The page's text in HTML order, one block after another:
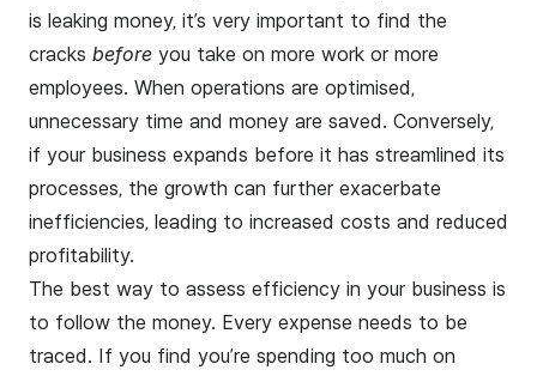
is leaking money, it’s very important to find the
cracks before you take on more work or more
employees. When operations are optimised,
unnecessary time and money are saved. Conversely,
if your business expands before it has streamlined its
processes, the growth can further exacerbate
inefficiencies, leading to increased costs and reduced
profitability.
The best way to assess efficiency in your business is
to follow the money. Every expense needs to be
traced. If you find you’re spending too much on